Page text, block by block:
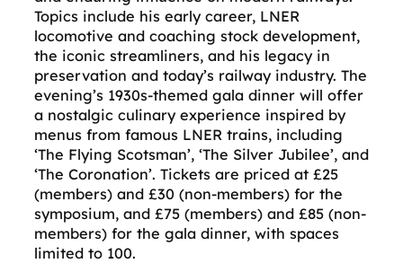
Topics include his early career, LNER
locomotive and coaching stock development,
the iconic streamliners, and his legacy in
preservation and today’s railway industry. The
evening’s 1930s-themed gala dinner will offer
a nostalgic culinary experience inspired by
menus from famous LNER trains, including
‘The Flying Scotsman’, ‘The Silver Jubilee’, and
‘The Coronation’. Tickets are priced at £25
(members) and £30 (non-members) for the
symposium, and £75 (members) and £85 (non-
members) for the gala dinner, with spaces
limited to 100.